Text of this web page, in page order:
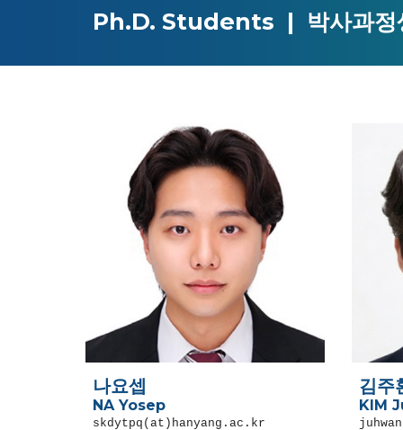
Ph.D. Students | 박사과정
나요셉
NA Yosep
skdytpq(at)hanyang.ac.kr
김주
KIM